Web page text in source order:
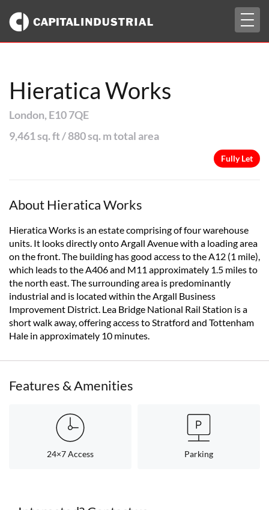
Hieratica Works
London, E10 7QE
9,461 sq. ft / 880 sq. m total area
Fully Let
About Hieratica Works
Hieratica Works is an estate comprising of four warehouse
units. It looks directly onto Argall Avenue with a loading area
on the front. The building has good access to the A12 (1 mile),
which leads to the A406 and M11 approximately 1.5 miles to
the north east. The surrounding area is predominantly
industrial and is located within the Argall Business
Improvement District. Lea Bridge National Rail Station is a
short walk away, offering access to Stratford and Tottenham
Hale in approximately 10 minutes.
Features & Amenities
24×7 Access Parking